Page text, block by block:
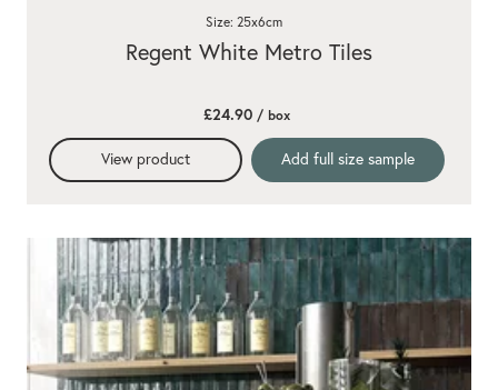
Regent White Metro Tiles
Size: 25x6cm
£24.90 / box
View product Add full size sample